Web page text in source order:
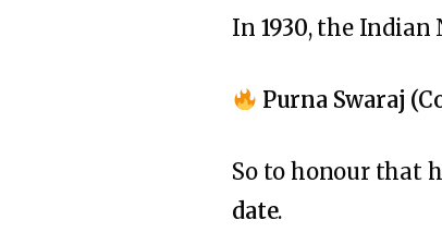
In 1930, the Indian
Purna Swaraj
So to honour that
date.